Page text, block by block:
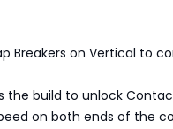
Breakers on Vertical to
the build to unlock
on both ends of the